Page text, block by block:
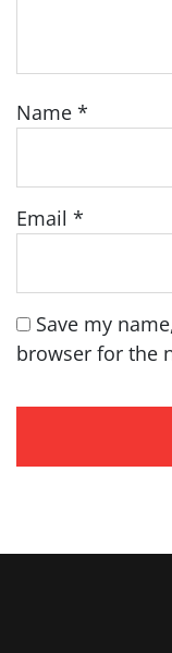
Name *
Email *
Save my
browser for the